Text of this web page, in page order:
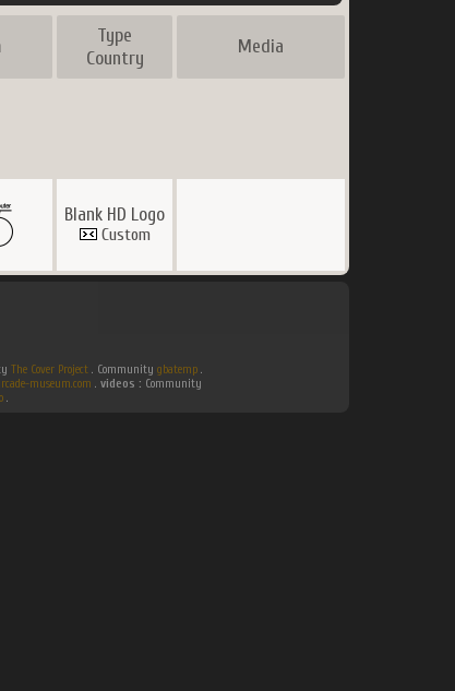
Type
Country
Media
Blank HD Logo
Custom
The Cover Project. Community gbatemp.
museum.com . videos : Community
.